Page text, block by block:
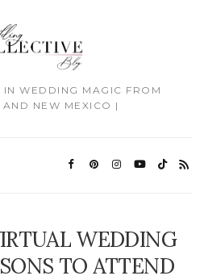
IN WEDDING MAGIC FROM
NEW MEXICO |
WEDDING
TO ATTEND